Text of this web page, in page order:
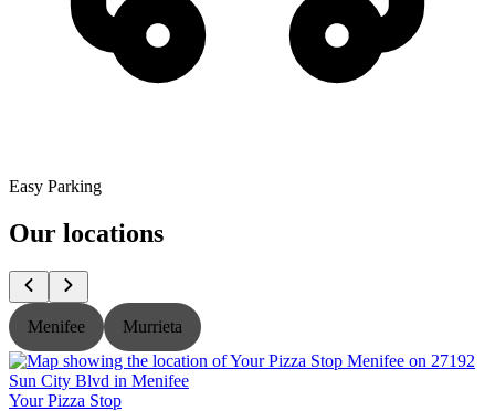
Easy Parking
Our locations
Menifee Murrieta
Your Pizza Stop